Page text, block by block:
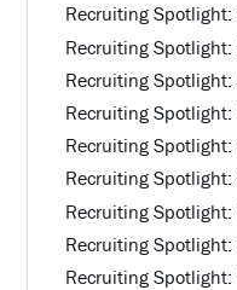
Recruiting
Recruiting Spotlight:
Recruiting Spotlight:
Recruiting
Recruiting
Recruiting Spotlight:
Recruiting
Recruiting Spotlight:
Recruiting